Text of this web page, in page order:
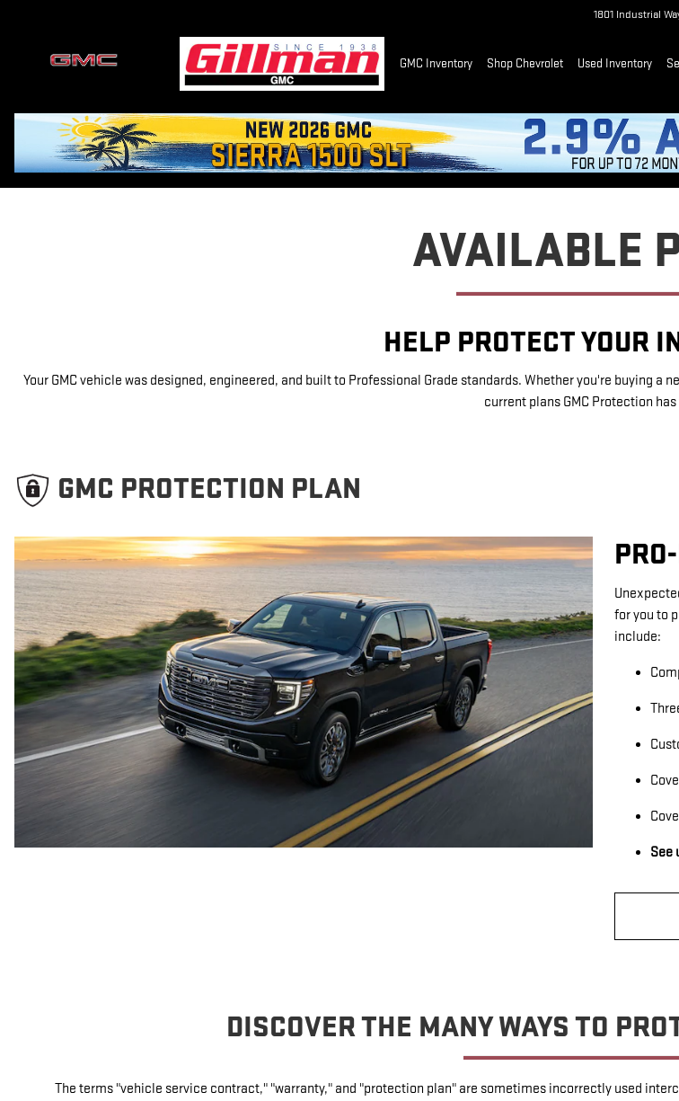
1801 Industrial
GMC Inventory Shop Chevrolet Used Inventory
AVAILABLE
HELP PROTECT YOUR
Your GMC vehicle was designed, engineered, and built to Professional Grade standards. Whether you're buying
current plans GMC Protection
GMC PROTECTION PLAN
for you to
include:
See
DISCOVER THE MANY WAYS TO
The terms "vehicle service contract," "warranty," and "protection plan" are sometimes incorrectly used